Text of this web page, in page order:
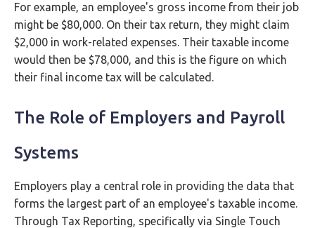
For example, an employee's gross income from their job
might be $80,000. On their tax return, they might claim
$2,000 in work-related expenses. Their taxable income
would then be $78,000, and this is the figure on which
their final income tax will be calculated.
The Role of Employers and Payroll
Systems
Employers play a central role in providing the data that
forms the largest part of an employee's taxable income.
Through Tax Reporting, specifically via Single Touch